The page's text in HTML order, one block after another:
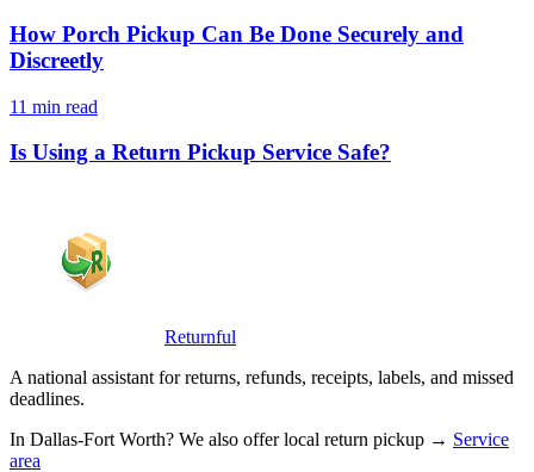
How Porch Pickup Can Be Done Securely and
Discreetly
11 min read
Is Using a Return Pickup Service Safe?
Returnful
A national assistant for returns, refunds, receipts, labels, and missed
deadlines.
In Dallas-Fort Worth? We also offer local return pickup → Service
area